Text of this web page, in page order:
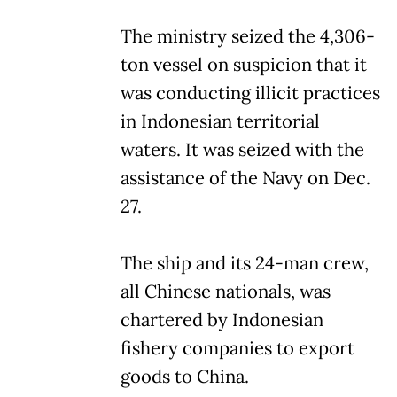
The ministry seized the 4,306-
ton vessel on suspicion that it
was conducting illicit practices
in Indonesian territorial
waters. It was seized with the
assistance of the Navy on Dec.
27.
The ship and its 24-man crew,
all Chinese nationals, was
chartered by Indonesian
fishery companies to export
goods to China.